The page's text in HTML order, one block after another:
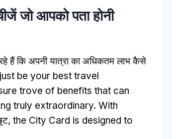
जो आपको पता होनी
हैं कि अपनी यात्रा का अधिकतम लाभ कैसे
be your best travel
trove of benefits that can
truly extraordinary. With
the City Card is designed to